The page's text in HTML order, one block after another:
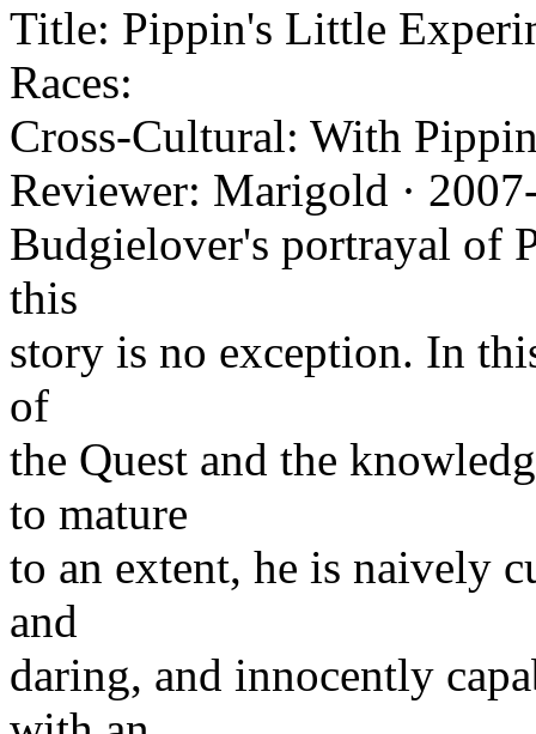
Title: Pippin's Little
Races:
Cross-Cultural: With
Reviewer: Marigold ·
Budgielover's portrayal of
this
story is no exception. In
of
the Quest and the
to mature
to an extent, he is naively
and
daring, and innocently